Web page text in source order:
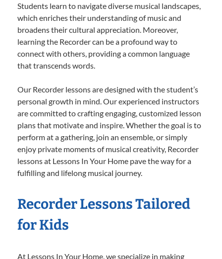
Students learn to navigate diverse musical landscapes,
which enriches their understanding of music and
broadens their cultural appreciation. Moreover,
learning the Recorder can be a profound way to
connect with others, providing a common language
that transcends words.
Our Recorder lessons are designed with the student’s
personal growth in mind. Our experienced instructors
are committed to crafting engaging, customized lesson
plans that motivate and inspire. Whether the goal is to
perform at a gathering, join an ensemble, or simply
enjoy private moments of musical creativity, Recorder
lessons at Lessons In Your Home pave the way for a
fulfilling and lifelong musical journey.
Recorder Lessons Tailored
for Kids
At Lessons In Your Home, we specialize in making